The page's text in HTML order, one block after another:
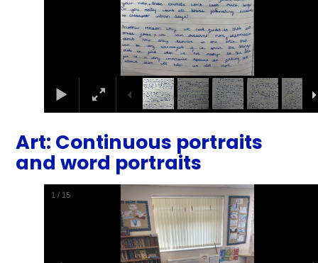
Art: Continuous portraits
and word portraits
2 / 15